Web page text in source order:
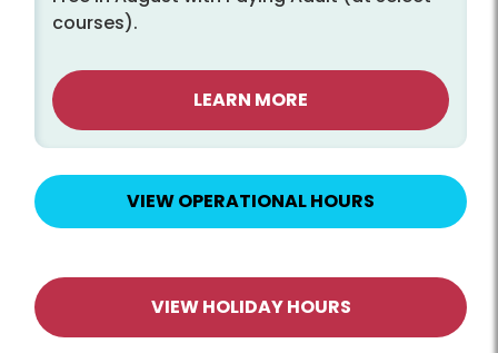
courses).
LEARN MORE
VIEW OPERATIONAL HOURS
VIEW HOLIDAY HOURS